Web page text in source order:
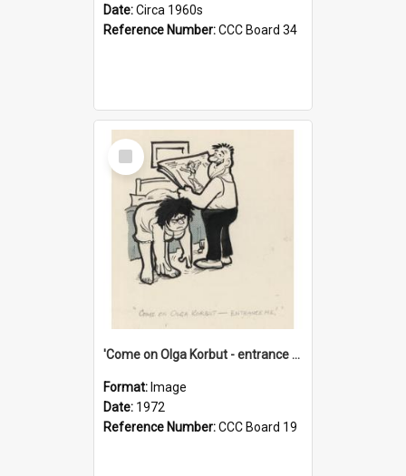
Date:Circa 1960s
Reference Number:CCC Board 34
Select
Item
'Come on Olga Korbut - entrance me!'
Format: Image
Date: 1972
Reference Number:CCC Board 19